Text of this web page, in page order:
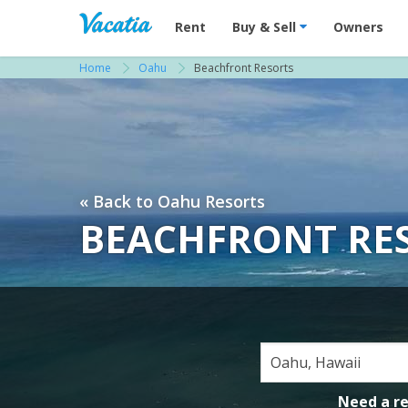
Vacation Rentals - Condos & Suites for
Rent Buy & Sell Owners
Home Oahu Beachfront Resorts
« Back to Oahu Resorts
BEACHFRONT
Need a